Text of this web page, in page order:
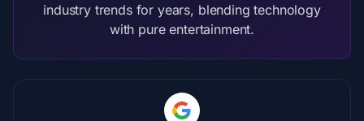
industry trends for years, blending technology
with pure entertainment.